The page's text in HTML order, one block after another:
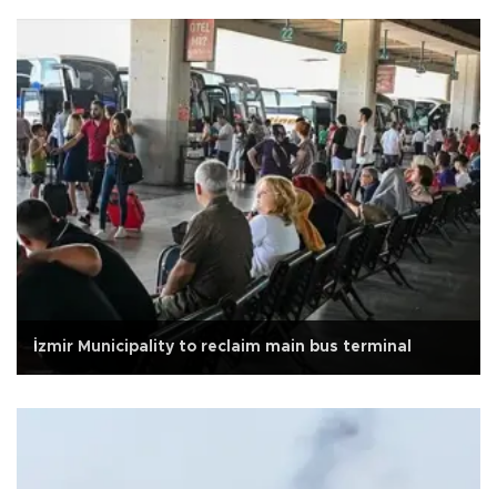
İzmir Municipality to reclaim main bus terminal